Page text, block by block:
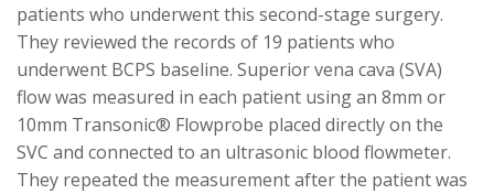
patients who underwent this second-stage surgery.
They reviewed the records of 19 patients who
underwent BCPS baseline. Superior vena cava (SVA)
flow was measured in each patient using an 8mm or
10mm Transonic® Flowprobe placed directly on the
SVC and connected to an ultrasonic blood flowmeter.
They repeated the measurement after the patient was